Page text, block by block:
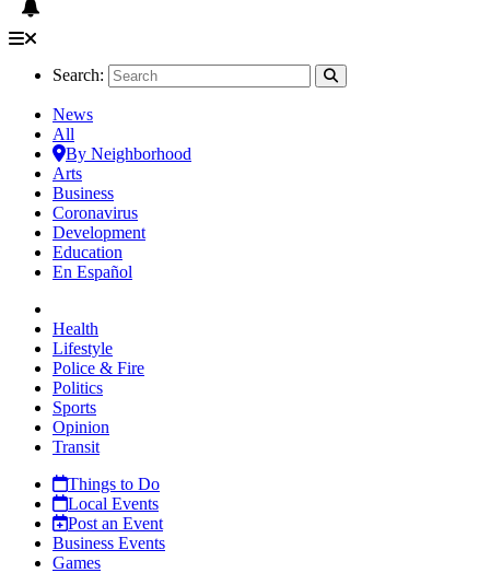
Search:
News
All
By Neighborhood
Arts
Business
Coronavirus
Development
Education
En Español
Health
Lifestyle
Police & Fire
Politics
Sports
Opinion
Transit
Things to Do
Local Events
Post an Event
Business Events
Games